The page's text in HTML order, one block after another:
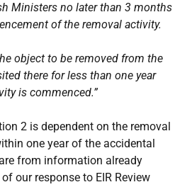
Ministers no later than 3 months
of the removal activity.
object to be removed from the
there for less than one year
is commenced.”
2 is dependent on the removal
one year of the accidental
from information already
our response to EIR Review